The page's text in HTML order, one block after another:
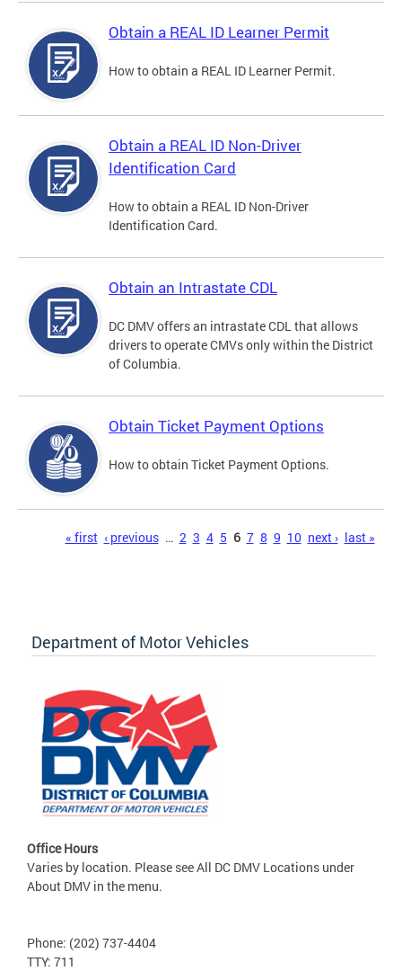
Obtain a REAL ID Learner Permit
How to obtain a REAL ID Learner Permit.
Obtain a REAL ID Non-Driver
Identification Card
How to obtain a REAL ID Non-Driver
Identification Card.
Obtain an Intrastate CDL
DC DMV offers an intrastate CDL that allows
drivers to operate CMVs only within the District
of Columbia.
Obtain Ticket Payment Options
How to obtain Ticket Payment Options.
« first ‹ previous … 2 3 4 5 6 7 8 9 10 next › last »
Department of Motor Vehicles
Office Hours
Varies by location. Please see All DC DMV Locations under
About DMV in the menu.
Phone: (202) 737-4404
TTY: 711